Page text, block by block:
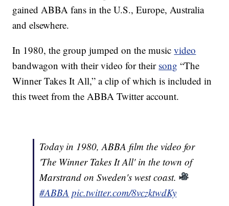
gained ABBA fans in the U.S., Europe, Australia
and elsewhere.
In 1980, the group jumped on the musicvideo
bandwagon with their video for their song “The
Winner Takes It All,” a clip of which is included in
this tweet from the ABBA Twitter account.
Today in 1980, ABBA film the video for
'The Winner Takes It All' in the town of
Marstrand on Sweden's west coast.
#ABBA pic.twitter.com/8vczktwdKy